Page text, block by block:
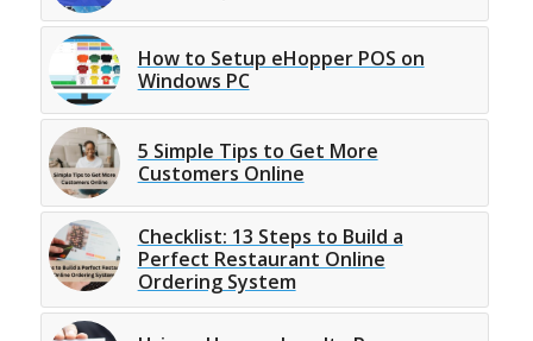
How to Setup eHopper POS on
Windows PC
5 Simple Tips to Get More
Customers Online
Checklist: 13 Steps to Build a
Perfect Restaurant Online
Ordering System